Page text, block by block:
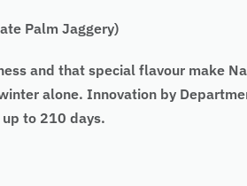
Palm Jaggery)
and that special flavour make
alone. Innovation by
to 210 days.